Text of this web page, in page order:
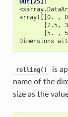
array([[0. ,
[2.5,
[5. ,
Dimensions
rolling()
is
name of the
size as the